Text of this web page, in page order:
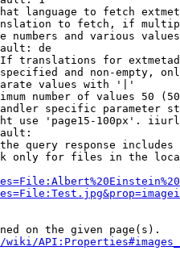
language to fetch
to fetch, if
numbers and various
de
translations for
and non-empty,
values with '|'
number of values 50
specific parameter
use 'page15-100px'.
query response
only for files in the
on the given page(s).